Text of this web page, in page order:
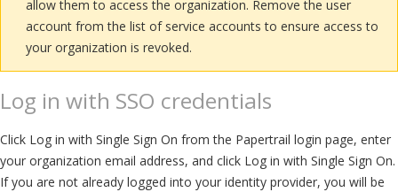
allow them to access the organization. Remove the user
account from the list of service accounts to ensure access to
your organization is revoked.
Log in with SSO credentials
Click Log in with Single Sign On from the Papertrail login page, enter
your organization email address, and click Log in with Single Sign On.
If you are not already logged into your identity provider, you will be